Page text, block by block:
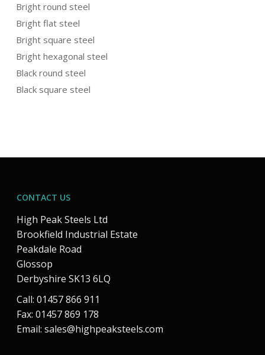
Bright round steel
Bright flat steel
Bright square steel
Bright hexagonal steel
Black round steel
Black square steel
CONTACT US
High Peak Steels Ltd
Brookfield Industrial Estate
Peakdale Road
Glossop
Derbyshire SK13 6LQ
Call: 01457 866 911
Fax: 01457 869 178
Email: sales@highpeaksteels.com